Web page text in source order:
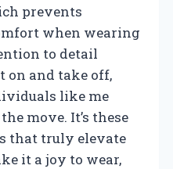
prevents
when wearing
to detail
on and take off,
like me
move. It’s these
that truly elevate
it a joy to wear,